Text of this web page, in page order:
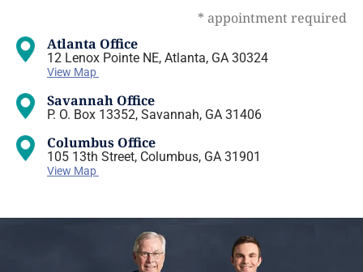
* appointment required
Atlanta Office
12 Lenox Pointe NE, Atlanta, GA 30324
View Map
Savannah Office
P. O. Box 13352, Savannah, GA 31406
Columbus Office
105 13th Street, Columbus, GA 31901
View Map